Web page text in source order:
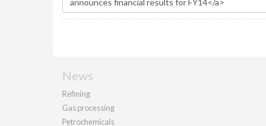
News
Refining
Gas processing
Petrochemicals